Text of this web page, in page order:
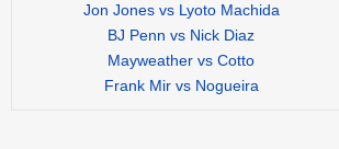
Jon Jones vs Lyoto Machida
BJ Penn vs Nick Diaz
Mayweather vs Cotto
Frank Mir vs Nogueira